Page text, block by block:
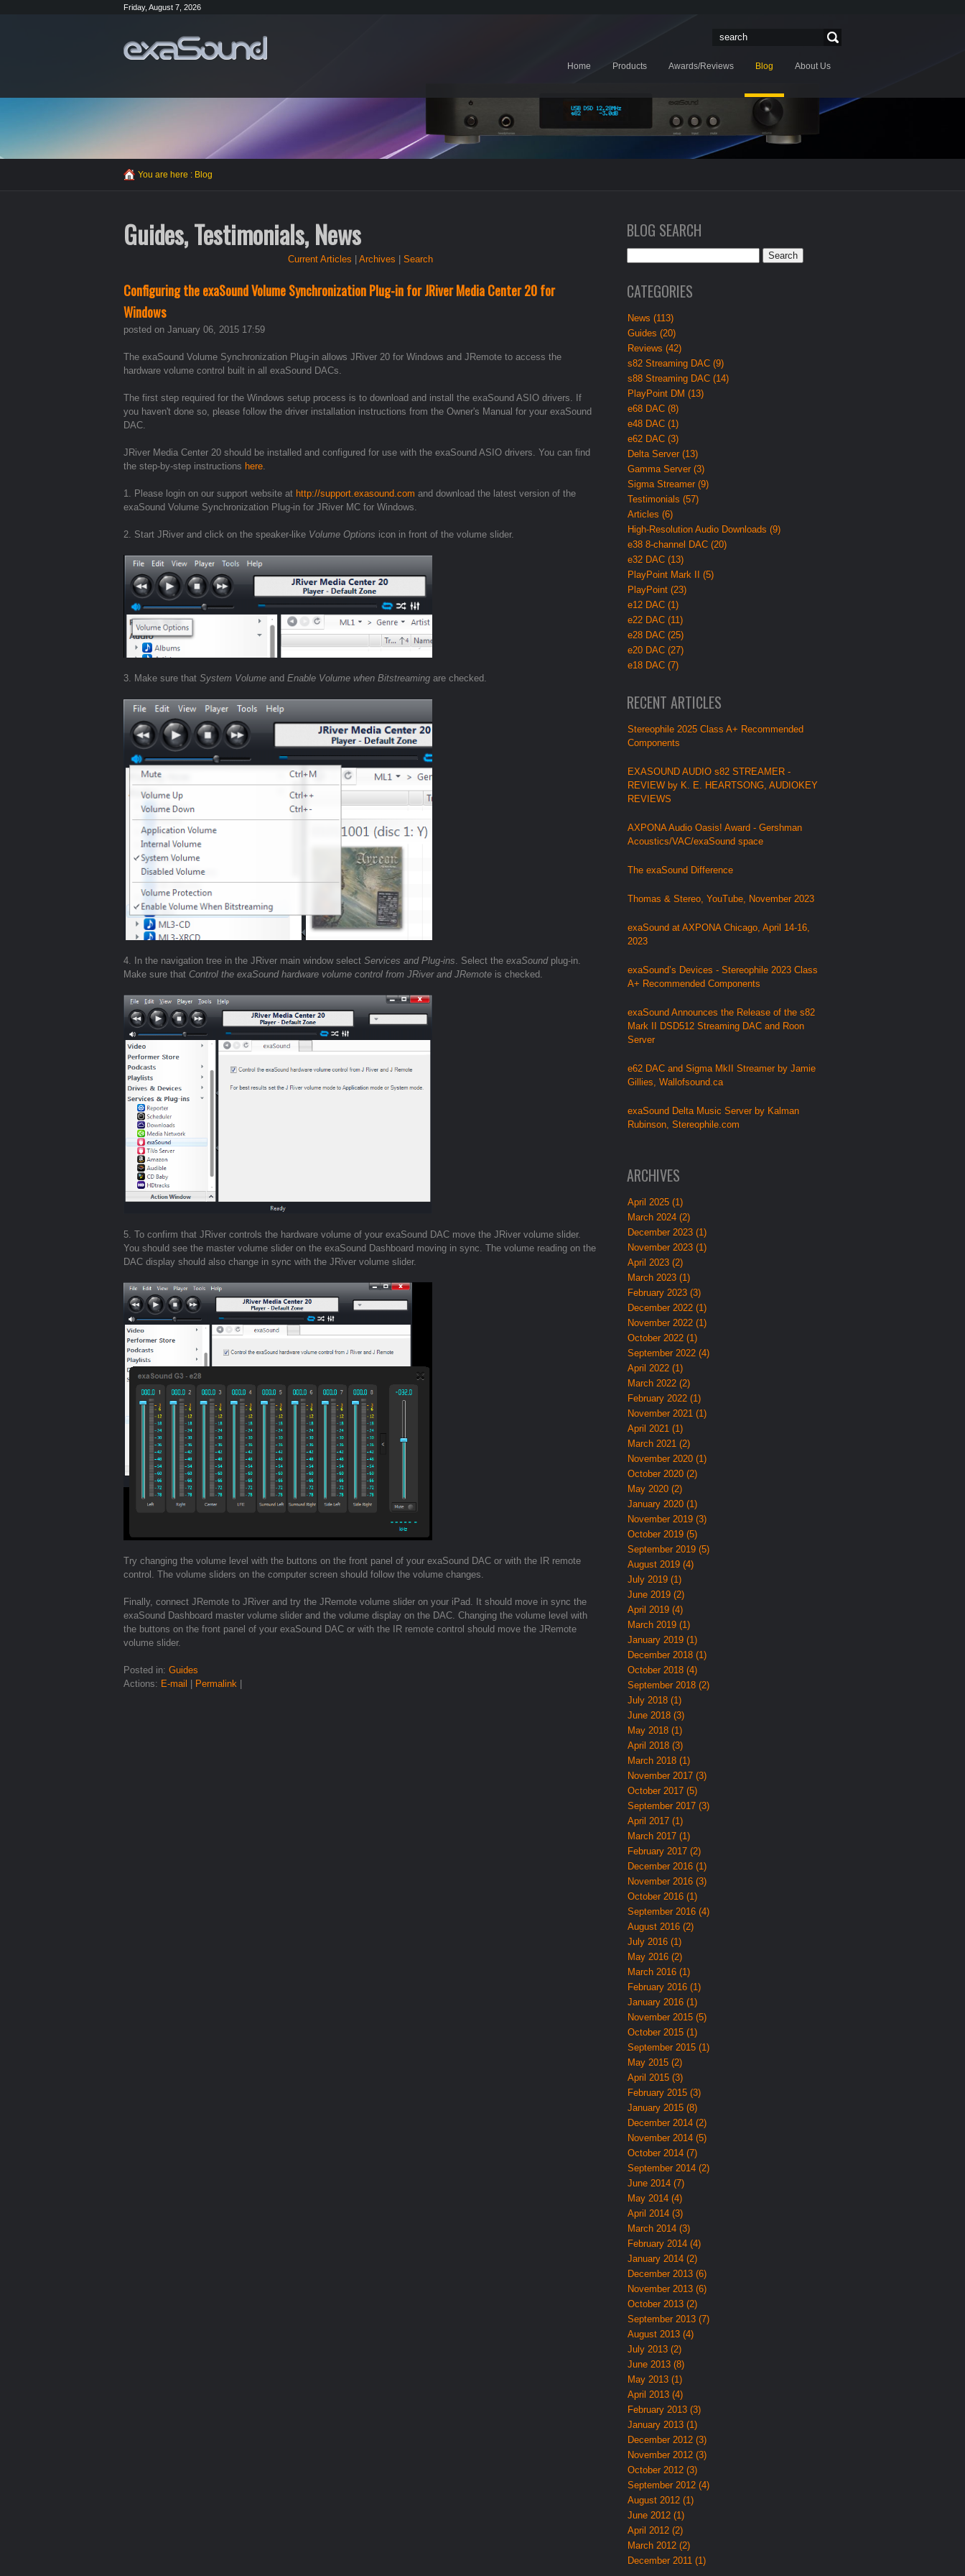
Friday, August 7, 2026
Home Products Awards/Reviews Blog About Us
You are here : Blog
Guides, Testimonials, News
Current Articles Archives Search
Configuring the exaSound Volume Synchronization Plug-in for JRiver Media Center 20 for
Windows
posted on January 06, 2015 17:59
The exaSound Volume Synchronization Plug-in allows JRiver 20 for Windows and JRemote to access the
hardware volume control built in all exaSound DACs.
The first step required for the Windows setup process is to download and install the exaSound ASIO drivers. If
you haven't done so, please follow the driver installation instructions from the Owner's Manual for your exaSound
DAC.
JRiver Media Center 20 should be installed and configured for use with the exaSound ASIO drivers. You can find
the step-by-step instructions here.
1. Please login on our support website at http://support.exasound.com and download the latest version of the
exaSound Volume Synchronization Plug-in for JRiver MC for Windows.
2. Start JRiver and click on the speaker-like Volume Options icon in front of the volume slider.
3. Make sure that System Volume and Enable Volume when Bitstreaming are checked.
4. In the navigation tree in the JRiver main window select Services and Plug-ins. Select the exaSoundplug-in.
Make sure that Control the exaSound hardware volume control from JRiver and JRemote is checked.
5. To confirm that JRiver controls the hardware volume of your exaSound DAC move the JRiver volume slider.
You should see the master volume slider on the exaSound Dashboard moving in sync. The volume reading on the
DAC display should also change in sync with the JRiver volume slider.
Try changing the volume level with the buttons on the front panel of your exaSound DAC or with the IR remote
control. The volume sliders on the computer screen should follow the volume changes.
Finally, connect JRemote to JRiver and try the JRemote volume slider on your iPad. It should move in sync the
exaSound Dashboard master volume slider and the volume display on the DAC. Changing the volume level with
the buttons on the front panel of your exaSound DAC or with the IR remote control should move the JRemote
volume slider.
Posted in: Guides
Actions: E-mail Permalink
BLOG SEARCH
CATEGORIES
News (113)
Guides (20)
Reviews (42)
s82 Streaming DAC (9)
s88 Streaming DAC (14)
PlayPoint DM (13)
e68 DAC (8)
e48 DAC (1)
e62 DAC (3)
Delta Server (13)
Gamma Server (3)
Sigma Streamer (9)
Testimonials (57)
Articles (6)
High-Resolution Audio Downloads (9)
e38 8-channel DAC (20)
e32 DAC (13)
PlayPoint Mark II (5)
PlayPoint (23)
e12 DAC (1)
e22 DAC (11)
e28 DAC (25)
e20 DAC (27)
e18 DAC (7)
RECENT ARTICLES
Stereophile 2025 Class A+ Recommended
Components
EXASOUND AUDIO s82 STREAMER -
REVIEW by K. E. HEARTSONG, AUDIOKEY
REVIEWS
AXPONA Audio Oasis! Award - Gershman
Acoustics/VAC/exaSound space
The exaSound Difference
Thomas & Stereo, YouTube, November 2023
exaSound at AXPONA Chicago, April 14-16,
2023
exaSound’s Devices - Stereophile 2023 Class
A+ Recommended Components
exaSound Announces the Release of the s82
Mark II DSD512 Streaming DAC and Roon
Server
e62 DAC and Sigma MkII Streamer by Jamie
Gillies, Wallofsound.ca
exaSound Delta Music Server by Kalman
Rubinson, Stereophile.com
ARCHIVES
April 2025 (1)
March 2024 (2)
December 2023 (1)
November 2023 (1)
April 2023 (2)
March 2023 (1)
February 2023 (3)
December 2022 (1)
November 2022 (1)
October 2022 (1)
September 2022 (4)
April 2022 (1)
March 2022 (2)
February 2022 (1)
November 2021 (1)
April 2021 (1)
March 2021 (2)
November 2020 (1)
October 2020 (2)
May 2020 (2)
January 2020 (1)
November 2019 (3)
October 2019 (5)
September 2019 (5)
August 2019 (4)
July 2019 (1)
June 2019 (2)
April 2019 (4)
March 2019 (1)
January 2019 (1)
December 2018 (1)
October 2018 (4)
September 2018 (2)
July 2018 (1)
June 2018 (3)
May 2018 (1)
April 2018 (3)
March 2018 (1)
November 2017 (3)
October 2017 (5)
September 2017 (3)
April 2017 (1)
March 2017 (1)
February 2017 (2)
December 2016 (1)
November 2016 (3)
October 2016 (1)
September 2016 (4)
August 2016 (2)
July 2016 (1)
May 2016 (2)
March 2016 (1)
February 2016 (1)
January 2016 (1)
November 2015 (5)
October 2015 (1)
September 2015 (1)
May 2015 (2)
April 2015 (3)
February 2015 (3)
January 2015 (8)
December 2014 (2)
November 2014 (5)
October 2014 (7)
September 2014 (2)
June 2014 (7)
May 2014 (4)
April 2014 (3)
March 2014 (3)
February 2014 (4)
January 2014 (2)
December 2013 (6)
November 2013 (6)
October 2013 (2)
September 2013 (7)
August 2013 (4)
July 2013 (2)
June 2013 (8)
May 2013 (1)
April 2013 (4)
February 2013 (3)
January 2013 (1)
December 2012 (3)
November 2012 (3)
October 2012 (3)
September 2012 (4)
August 2012 (1)
June 2012 (1)
April 2012 (2)
March 2012 (2)
December 2011 (1)